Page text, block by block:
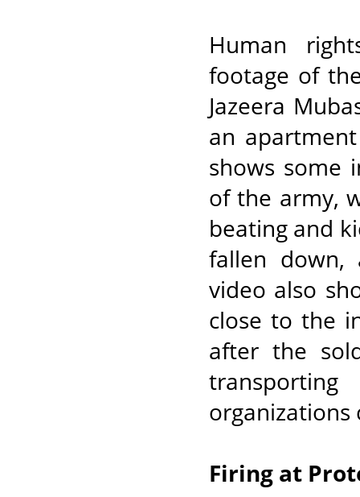
Human
footage of
Jazeera
an
shows some
of the army,
beating and
fallen down,
video also
close to the
after the
organizations
Firing at